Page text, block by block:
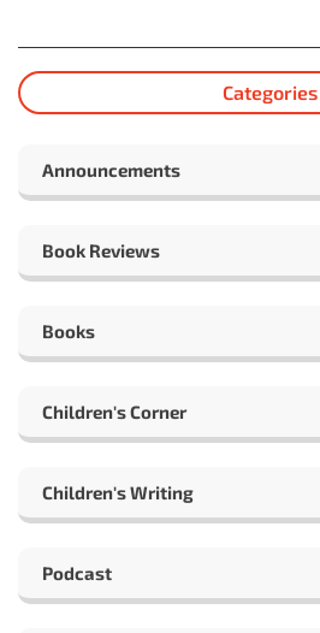
Categories
Announcements
Book Reviews
Books
Children's Corner
Children's Writing
Podcast